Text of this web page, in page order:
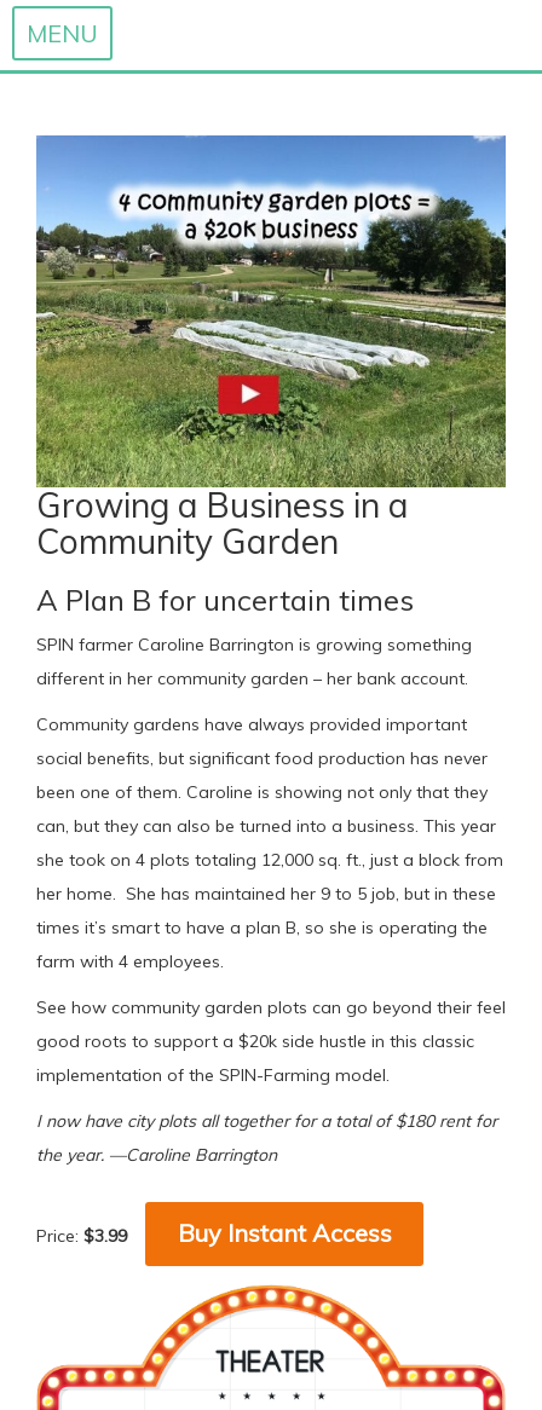
MENU
Growing a Business in a
Community Garden
A Plan B for uncertain times
SPIN farmer Caroline Barrington is growing something
different in her community garden – her bank account.
Community gardens have always provided important
social benefits, but significant food production has never
been one of them. Caroline is showing not only that they
can, but they can also be turned into a business. This year
she took on 4 plots totaling 12,000 sq. ft., just a block from
her home. She has maintained her 9 to 5 job, but in these
times it’s smart to have a plan B, so she is operating the
farm with 4 employees.
See how community garden plots can go beyond their feel
good roots to support a $20k side hustle in this classic
implementation of the SPIN-Farming model.
I now have city plots all together for a total of $180 rent for
the year. —Caroline Barrington
Price: $3.99 Buy Instant Access